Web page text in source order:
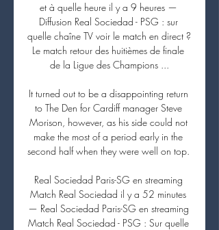
et à quelle heure il y a 9 heures —
Diffusion Real Sociedad - PSG : sur
quelle chaîne TV voir le match en direct ?
Le match retour des huitièmes de finale
de la Ligue des Champions ...
It turned out to be a disappointing return
to The Den for Cardiff manager Steve
Morison, however, as his side could not
make the most of a period early in the
second half when they were well on top.
Real Sociedad Paris-SG en streaming
Match Real Sociedad il y a 52 minutes
— Real Sociedad Paris-SG en streaming
Match Real Sociedad - PSG : Sur quelle